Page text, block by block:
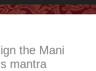
the Mani
mantra